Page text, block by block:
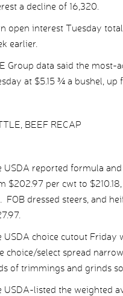
a decline of 16,320.
open interest Tuesday
earlier.
Group data said the
at $5.15 ¾ a bushel, up
BEEF RECAP
USDA reported formula
$202.97 per cwt to
FOB dressed steers, and
USDA choice cutout Friday
choice/select spread
of trimmings and grinds
USDA-listed the weighted